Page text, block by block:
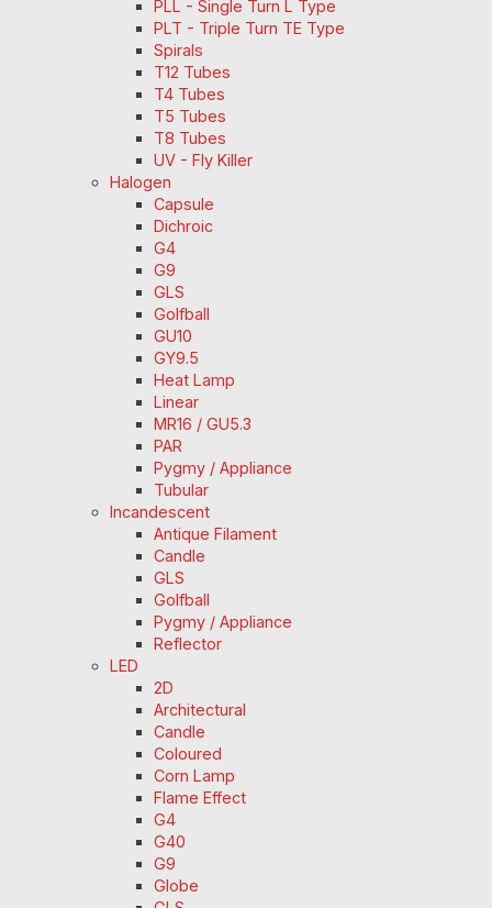
PLL - Single Turn L Type
PLT - Triple Turn TE Type
Spirals
T12 Tubes
T4 Tubes
T5 Tubes
T8 Tubes
UV - Fly Killer
Halogen
Capsule
Dichroic
G4
G9
GLS
Golfball
GU10
GY9.5
Heat Lamp
Linear
MR16 / GU5.3
PAR
Pygmy / Appliance
Tubular
Incandescent
Antique Filament
Candle
GLS
Golfball
Pygmy / Appliance
Reflector
LED
2D
Architectural
Candle
Coloured
Corn Lamp
Flame Effect
G4
G40
G9
Globe